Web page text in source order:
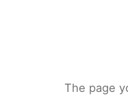
The page